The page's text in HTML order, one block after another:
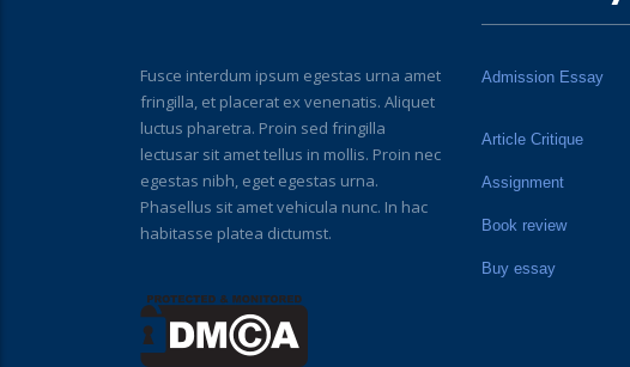
Fusce interdum ipsum egestas urna amet
fringilla, et placerat ex venenatis. Aliquet
luctus pharetra. Proin sed fringilla
lectusar sit amet tellus in mollis. Proin nec
egestas nibh, eget egestas urna.
Phasellus sit amet vehicula nunc. In hac
habitasse platea dictumst.
Admission Essay
Article Critique
Assignment
Book review
Buy essay